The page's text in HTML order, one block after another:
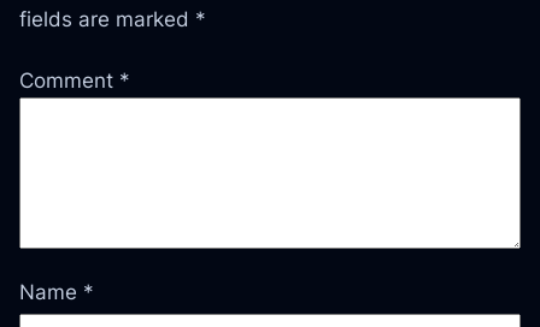
fields are marked *
Comment *
Name *